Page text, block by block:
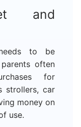
and
to be
often
for
strollers, car
money on
use.